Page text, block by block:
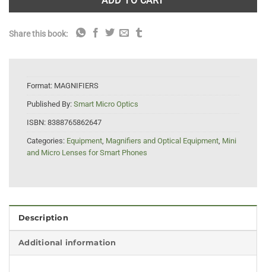
Share this book:
Format: MAGNIFIERS
Published By: Smart Micro Optics
ISBN: 8388765862647
Categories: Equipment, Magnifiers and Optical Equipment, Mini
and Micro Lenses for Smart Phones
Description
Additional information